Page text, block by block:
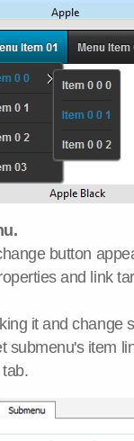
button
and link
it and change
submenu's item